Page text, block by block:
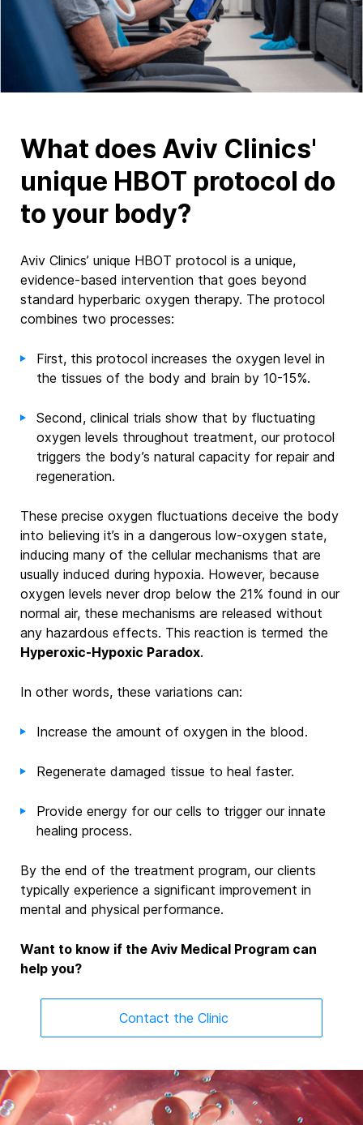
What does Aviv Clinics'
unique HBOT protocol do
to your body?
Aviv Clinics’ unique HBOT protocol is a unique,
evidence-based intervention that goes beyond
standard hyperbaric oxygen therapy. The protocol
combines two processes:
First, this protocol increases the oxygen level in
the tissues of the body and brain by 10-15%.
Second, clinical trials show that by fluctuating
oxygen levels throughout treatment, our protocol
triggers the body’s natural capacity for repair and
regeneration.
These precise oxygen fluctuations deceive the body
into believing it’s in a dangerous low-oxygen state,
inducing many of the cellular mechanisms that are
usually induced during hypoxia. However, because
oxygen levels never drop below the 21% found in our
normal air, these mechanisms are released without
any hazardous effects. This reaction is termed the
Hyperoxic-Hypoxic Paradox.
In other words, these variations can:
Increase the amount of oxygen in the blood.
Regenerate damaged tissue to heal faster.
Provide energy for our cells to trigger our innate
healing process.
By the end of the treatment program, our clients
typically experience a significant improvement in
mental and physical performance.
Want to know if the Aviv Medical Program can
help you?
Contact the Clinic